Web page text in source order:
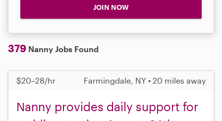
JOIN NOW
379 Nanny Jobs Found
$20–28/hr Farmingdale, NY • 20 miles away
Nanny provides daily support for